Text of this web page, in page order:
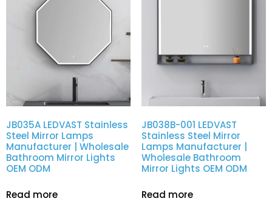
JB035A LEDVAST Stainless
Steel Mirror Lamps
Manufacturer | Wholesale
Bathroom Mirror Lights
OEM ODM
Read more
JB038B-001 LEDVAST
Stainless Steel Mirror
Lamps Manufacturer |
Wholesale Bathroom
Mirror Lights OEM ODM
Read more